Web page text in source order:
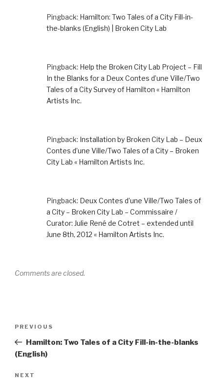
Pingback: Hamilton: Two Tales of a City Fill-in-
the-blanks (English) | Broken City Lab
Pingback: Help the Broken City Lab Project – Fill
In the Blanks for a Deux Contes d’une Ville/Two
Tales of a City Survey of Hamilton « Hamilton
Artists Inc.
Pingback: Installation by Broken City Lab – Deux
Contes d’une Ville/Two Tales of a City – Broken
City Lab « Hamilton Artists Inc.
Pingback: Deux Contes d’une Ville/Two Tales of
a City – Broken City Lab – Commissaire /
Curator: Julie René de Cotret – extended until
June 8th, 2012 « Hamilton Artists Inc.
Comments are closed.
Previous
Post
PREVIOUS
Hamilton: Two Tales of a City Fill-in-the-blanks
(English)
Next
NEXT